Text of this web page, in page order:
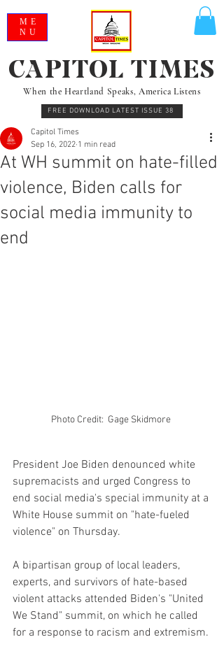
When the Heartland Speaks, America Listens
FREE DOWNLOAD LATEST ISSUE 38
CAPITOL TIMES
ME
NU
At WH summit on hate-filled
violence, Biden calls for
social media immunity to
end
Capitol Times
Sep 16, 2022 1 min read
Photo Credit:  Gage Skidmore
President Joe Biden denounced white
supremacists and urged Congress to
end social media's special immunity at a
White House summit on "hate-fueled
violence" on Thursday.
A bipartisan group of local leaders,
experts, and survivors of hate-based
violent attacks attended Biden's "United
We Stand" summit, on which he called
for a response to racism and extremism.